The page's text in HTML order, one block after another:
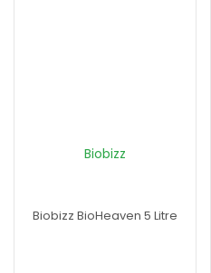
Biobizz
Biobizz BioHeaven 5 Litre